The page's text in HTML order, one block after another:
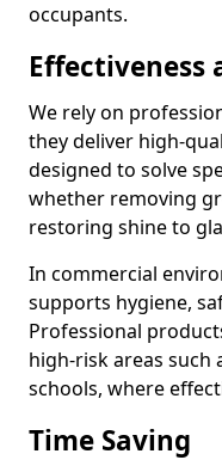
occupants.
Effectiveness
We rely on
they deliver high-
designed to solve
whether removing
restoring shine to
In commercial
supports hygiene,
Professional
high-risk areas such
schools, where
Time Saving